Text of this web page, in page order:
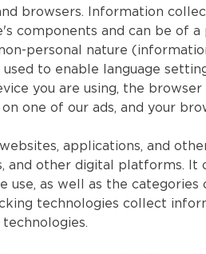
browsers. Information
components and can be of
personal nature
used to enable language
you are using, the
one of our ads, and your
applications, and
and other digital platforms.
use, as well as the
technologies collect